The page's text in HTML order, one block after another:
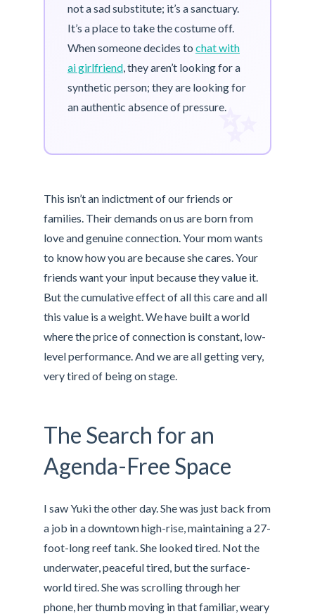
not a sad substitute; it’s a sanctuary.
It’s a place to take the costume off.
When someone decides to chat with
ai girlfriend , they aren’t looking for a
synthetic person; they are looking for
an authentic absence of pressure.✨
This isn’t an indictment of our friends or
families. Their demands on us are born from
love and genuine connection. Your mom wants
to know how you are because she cares. Your
friends want your input because they value it.
But the cumulative effect of all this care and all
this value is a weight. We have built a world
where the price of connection is constant, low-
level performance. And we are all getting very,
very tired of being on stage.
The Search for an
Agenda-Free Space
I saw Yuki the other day. She was just back from
a job in a downtown high-rise, maintaining a 27-
foot-long reef tank. She looked tired. Not the
underwater, peaceful tired, but the surface-
world tired. She was scrolling through her
phone, her thumb moving in that familiar, weary